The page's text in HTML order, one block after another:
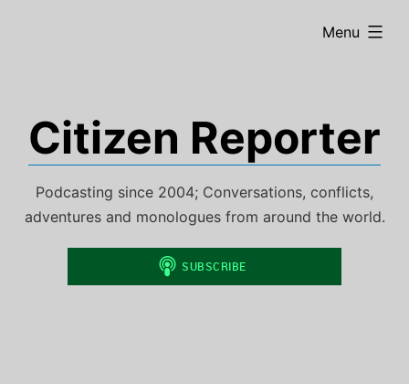
Citizen Reporter
Podcasting since 2004; Conversations, conflicts,
adventures and monologues from around the world.
Menu
expanded